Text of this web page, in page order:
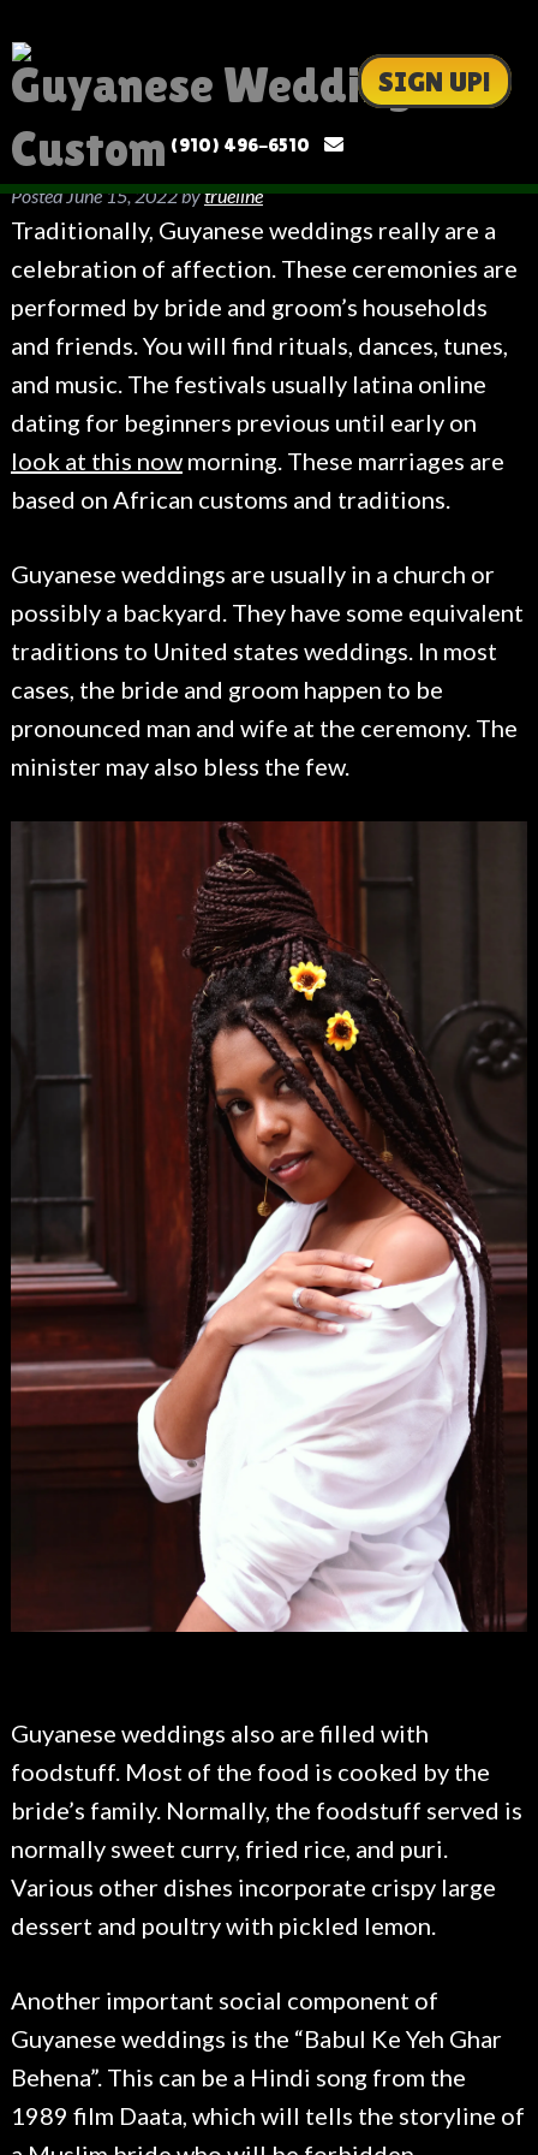
SIGN UP!
(910) 496-6510
Guyanese Wedding
Custom
PostedJune 15, 2022bytrueline
Traditionally, Guyanese weddings really are a
celebration of affection. These ceremonies are
performed by bride and groom’s households
and friends. You will find rituals, dances, tunes,
and music. The festivals usually latina online
dating for beginners previous until early on
look at this nowmorning. These marriages are
based on African customs and traditions.
Guyanese weddings are usually in a church or
possibly a backyard. They have some equivalent
traditions to United states weddings. In most
cases, the bride and groom happen to be
pronounced man and wife at the ceremony. The
minister may also bless the few.
Guyanese weddings also are filled with
foodstuff. Most of the food is cooked by the
bride’s family. Normally, the foodstuff served is
normally sweet curry, fried rice, and puri.
Various other dishes incorporate crispy large
dessert and poultry with pickled lemon.
Another important social component of
Guyanese weddings is the “Babul Ke Yeh Ghar
Behena”. This can be a Hindi song from the
1989 film Daata, which will tells the storyline of